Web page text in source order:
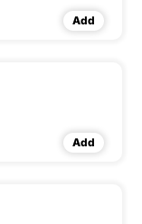
Add
Add